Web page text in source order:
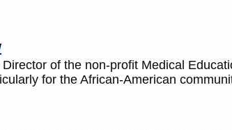
of the non-profit Medical
for the African-American